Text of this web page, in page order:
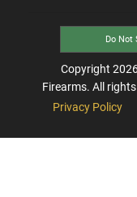
Do Not
Copyright
Firearms. All
Privacy Policy